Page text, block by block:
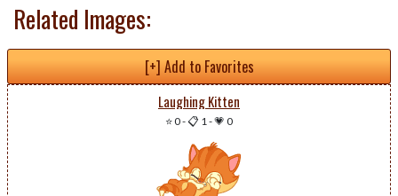
Related Images:
[+] Add to Favorites
Laughing Kitten
⭐ 0-📋 1-💗 0